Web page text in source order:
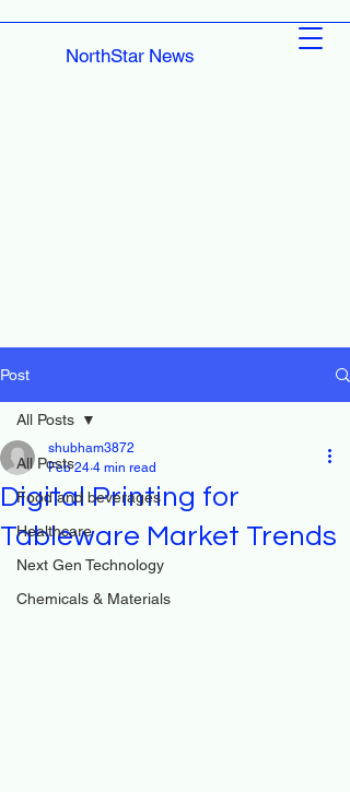
NorthStar News
Post
All Posts
Food and beverages
Healthcare
Next Gen Technology
Chemicals & Materials
All Posts
Digital Printing for
Tableware Market Trends
shubham3872
Feb 24 4 min read